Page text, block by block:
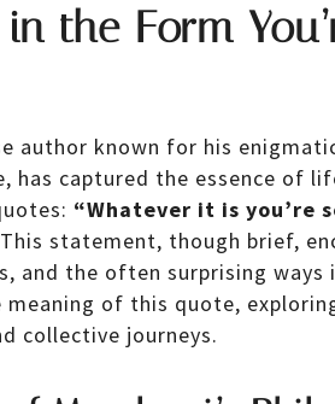
the Form
author known for his
has captured the essence of
“Whatever it is you’re
This statement, though brief,
and the often surprising
of this quote,
collective journeys.